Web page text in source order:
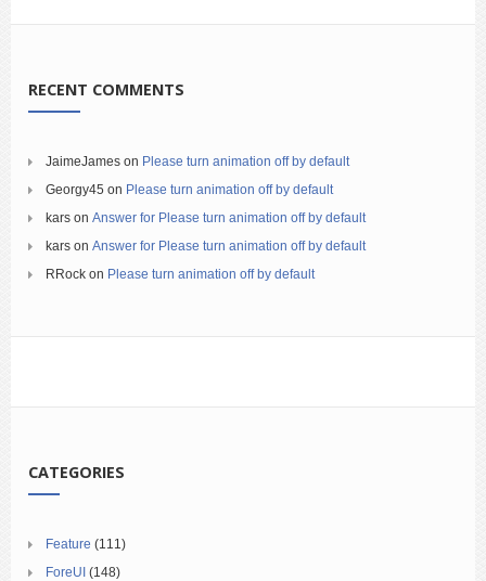
RECENT COMMENTS
JaimeJames on Please turn animation off by default
Georgy45 on Please turn animation off by default
kars on Answer for Please turn animation off by default
kars on Answer for Please turn animation off by default
RRock on Please turn animation off by default
CATEGORIES
Feature (111)
ForeUI (148)